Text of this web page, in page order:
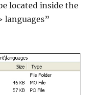
located inside the
languages”